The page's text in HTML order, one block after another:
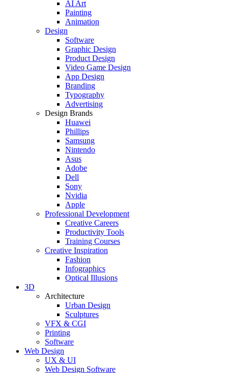
AI Art
Painting
Animation
Design
Software
Graphic Design
Product Design
Video Game Design
App Design
Branding
Typography
Advertising
Design Brands
Huawei
Phillips
Samsung
Nintendo
Asus
Adobe
Dell
Sony
Nvidia
Apple
Professional Development
Creative Careers
Productivity Tools
Training Courses
Creative Inspiration
Fashion
Infographics
Optical Illusions
3D
Architecture
Urban Design
Sculptures
VFX & CGI
Printing
Software
Web Design
UX & UI
Web Design Software